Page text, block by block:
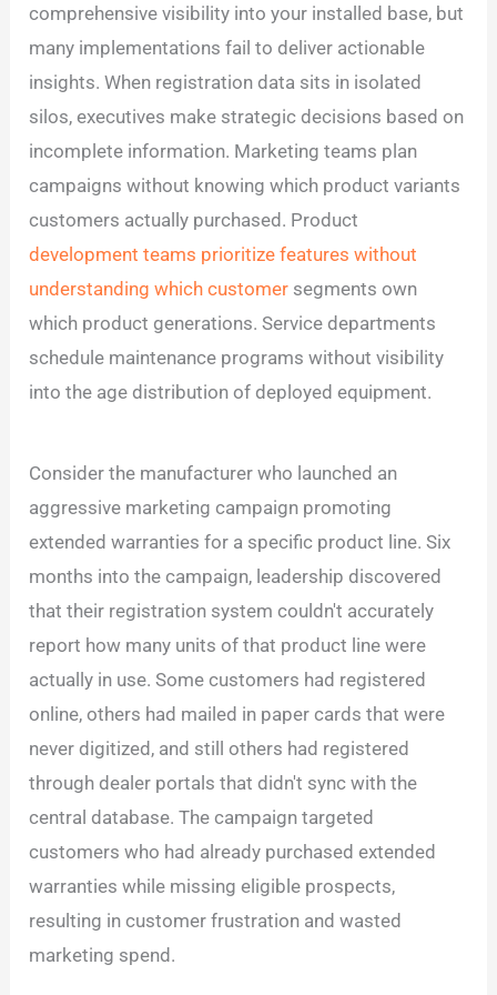
comprehensive visibility into your installed base, but
many implementations fail to deliver actionable
insights. When registration data sits in isolated
silos, executives make strategic decisions based on
incomplete information. Marketing teams plan
campaigns without knowing which product variants
customers actually purchased. Product
development teams prioritize features without
understanding which customer segments own
which product generations. Service departments
schedule maintenance programs without visibility
into the age distribution of deployed equipment.
Consider the manufacturer who launched an
aggressive marketing campaign promoting
extended warranties for a specific product line. Six
months into the campaign, leadership discovered
that their registration system couldn't accurately
report how many units of that product line were
actually in use. Some customers had registered
online, others had mailed in paper cards that were
never digitized, and still others had registered
through dealer portals that didn't sync with the
central database. The campaign targeted
customers who had already purchased extended
warranties while missing eligible prospects,
resulting in customer frustration and wasted
marketing spend.